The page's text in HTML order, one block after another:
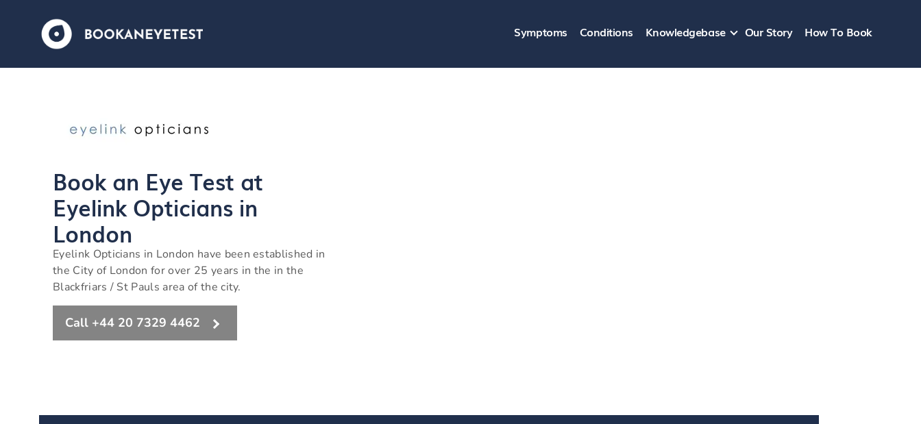
Symptoms Conditions Knowledgebase Our Story How To Book
Book an Eye Test at
Eyelink Opticians in
London
Eyelink Opticians in London have been established in
the City of London for over 25 years in the in the
Blackfriars / St Pauls area of the city.
Call +44 20 7329 4462